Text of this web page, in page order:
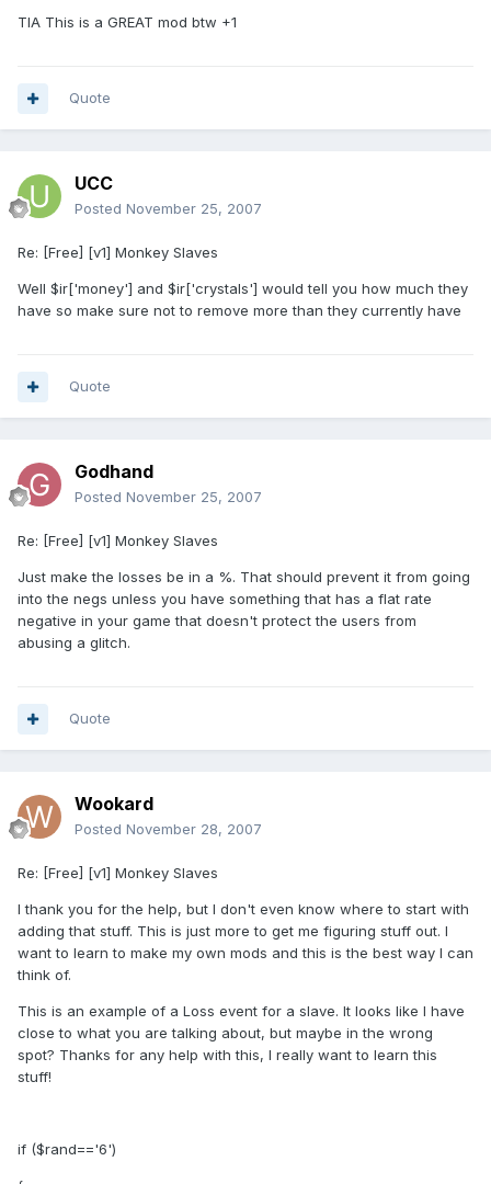
TIA This is a GREAT mod btw +1
Quote
UCC
Posted November 25, 2007
Re: [Free] [v1] Monkey Slaves
Well $ir['money'] and $ir['crystals'] would tell you how much they
have so make sure not to remove more than they currently have
Quote
Godhand
Posted November 25, 2007
Re: [Free] [v1] Monkey Slaves
Just make the losses be in a %. That should prevent it from going
into the negs unless you have something that has a flat rate
negative in your game that doesn't protect the users from
abusing a glitch.
Quote
Wookard
Posted November 28, 2007
Re: [Free] [v1] Monkey Slaves
I thank you for the help, but I don't even know where to start with
adding that stuff. This is just more to get me figuring stuff out. I
want to learn to make my own mods and this is the best way I can
think of.
This is an example of a Loss event for a slave. It looks like I have
close to what you are talking about, but maybe in the wrong
spot? Thanks for any help with this, I really want to learn this
stuff!
if ($rand=='6')